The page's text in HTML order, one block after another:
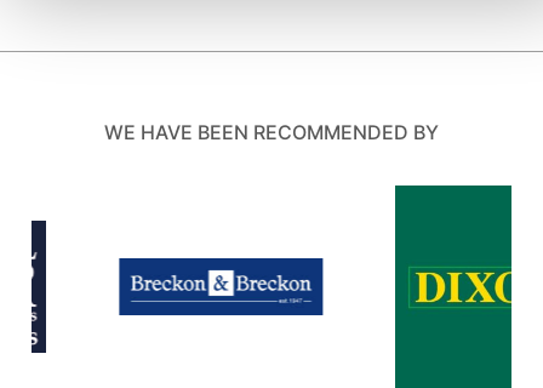
WE HAVE BEEN RECOMMENDED BY